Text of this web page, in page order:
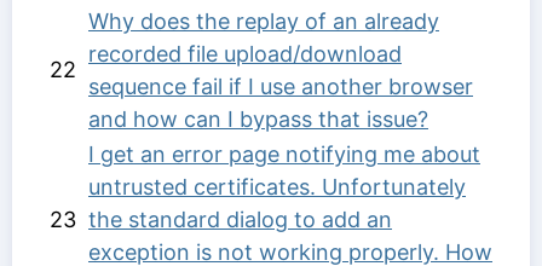
22
Why does the replay of an already
recorded file upload/download
sequence fail if I use another browser
and how can I bypass that issue?
23
I get an error page notifying me about
untrusted certificates. Unfortunately
the standard dialog to add an
exception is not working properly. How